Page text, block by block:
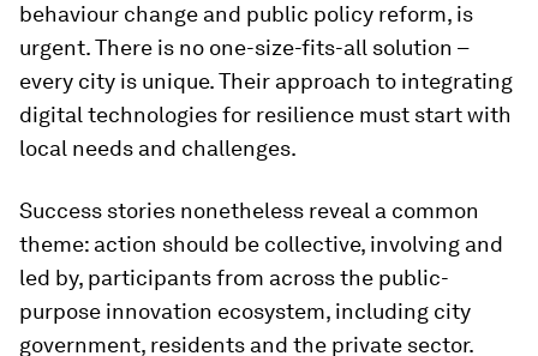
behaviour change and public policy reform, is
urgent. There is no one-size-fits-all solution –
every city is unique. Their approach to integrating
digital technologies for resilience must start with
local needs and challenges.
Success stories nonetheless reveal a common
theme: action should be collective, involving and
led by, participants from across the public-
purpose innovation ecosystem, including city
government, residents and the private sector.